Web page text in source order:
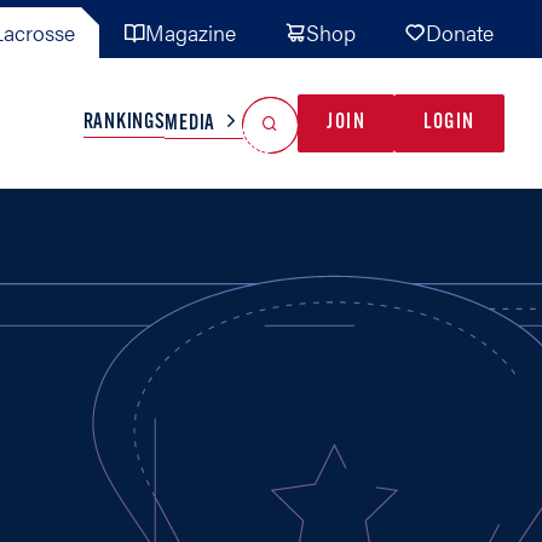
Magazine Shop Donate
TEAMS MISC
RANKINGSMEDIA JOIN LOGIN